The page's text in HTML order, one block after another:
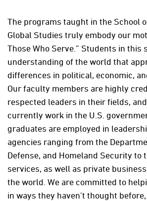
The programs taught in the School
Global Studies truly embody our
Those Who Serve.” Students in this
understanding of the world that
differences in political, economic,
Our faculty members are highly
respected leaders in their fields,
currently work in the U.S.
graduates are employed in
agencies ranging from the
Defense, and Homeland Security to
services, as well as private
the world. We are committed to
in ways they haven’t thought